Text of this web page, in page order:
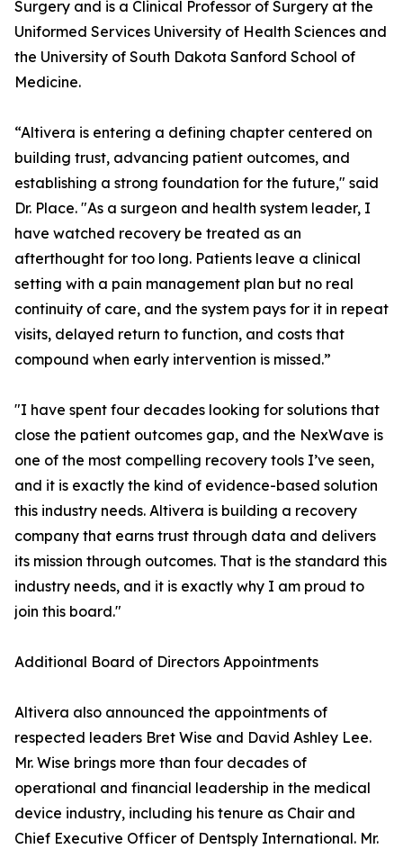
Surgery and is a Clinical Professor of Surgery at the
Uniformed Services University of Health Sciences and
the University of South Dakota Sanford School of
Medicine.
“Altivera is entering a defining chapter centered on
building trust, advancing patient outcomes, and
establishing a strong foundation for the future," said
Dr. Place. "As a surgeon and health system leader, I
have watched recovery be treated as an
afterthought for too long. Patients leave a clinical
setting with a pain management plan but no real
continuity of care, and the system pays for it in repeat
visits, delayed return to function, and costs that
compound when early intervention is missed.”
"I have spent four decades looking for solutions that
close the patient outcomes gap, and the NexWave is
one of the most compelling recovery tools I’ve seen,
and it is exactly the kind of evidence-based solution
this industry needs. Altivera is building a recovery
company that earns trust through data and delivers
its mission through outcomes. That is the standard this
industry needs, and it is exactly why I am proud to
join this board."
Additional Board of Directors Appointments
Altivera also announced the appointments of
respected leaders Bret Wise and David Ashley Lee.
Mr. Wise brings more than four decades of
operational and financial leadership in the medical
device industry, including his tenure as Chair and
Chief Executive Officer of Dentsply International. Mr.